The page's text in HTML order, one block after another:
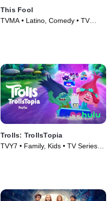
This Fool
TVMA • Latino, Comedy • TV
Trolls: TrollsTopia
TVY7 • Family, Kids • TV Series